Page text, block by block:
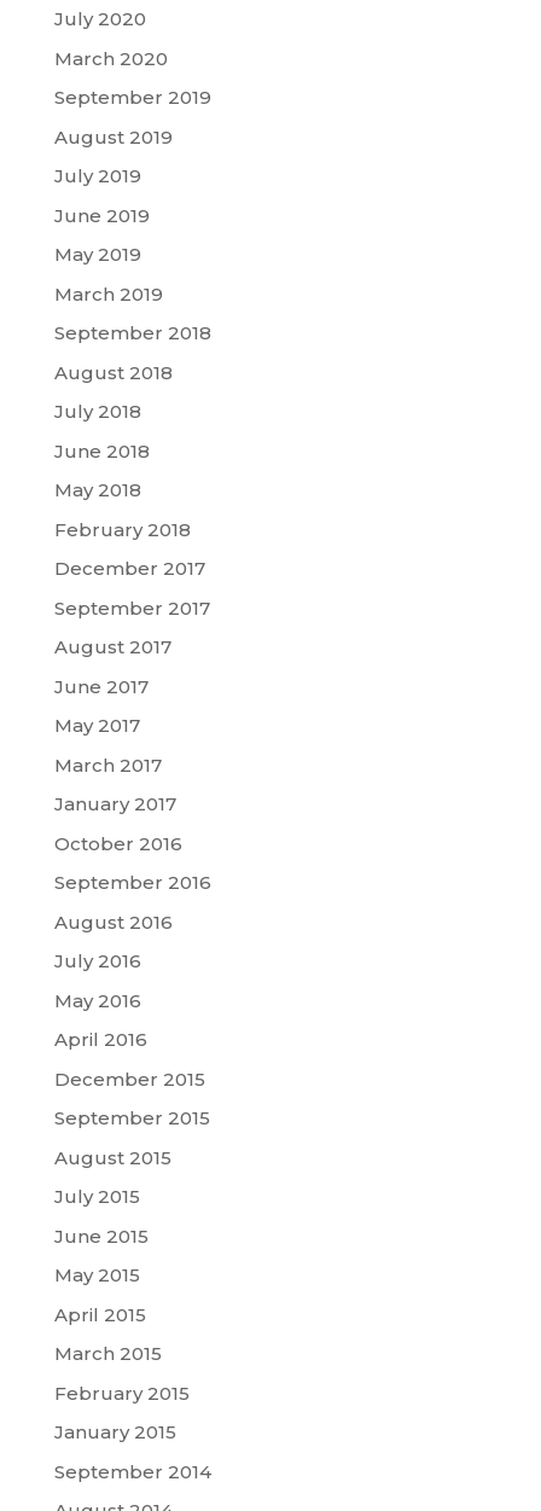
July 2020
March 2020
September 2019
August 2019
July 2019
June 2019
May 2019
March 2019
September 2018
August 2018
July 2018
June 2018
May 2018
February 2018
December 2017
September 2017
August 2017
June 2017
May 2017
March 2017
January 2017
October 2016
September 2016
August 2016
July 2016
May 2016
April 2016
December 2015
September 2015
August 2015
July 2015
June 2015
May 2015
April 2015
March 2015
February 2015
January 2015
September 2014